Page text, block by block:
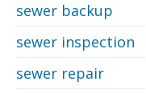
sewer backup
sewer inspection
sewer repair